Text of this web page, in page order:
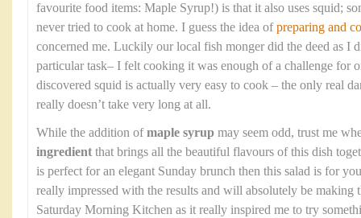
favourite food items: Maple Syrup!) is that it also uses squid;
never tried to cook at home. I guess the idea ofpreparing and
concerned me. Luckily our local fish monger did the deed as I
particular task– I felt cooking it was enough of a challenge for
discovered squid is actually very easy to cook – the only real
really doesn’t take very long at all.
While the addition ofmaple syrup may seem odd, trust me
ingredient that brings all the beautiful flavours of this dish
is perfect for an elegant Sunday brunch then this salad is for
really impressed with the results and will absolutely be making
Saturday Morning Kitchen as it really inspired me to try